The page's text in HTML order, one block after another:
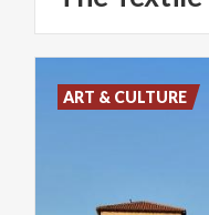
ART & CULTURE